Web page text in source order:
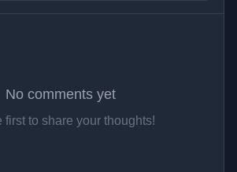
No comments yet
first to share your thoughts!